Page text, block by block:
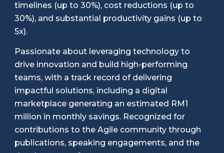
timelines (up to 30%), cost reductions (up to
30%), and substantial productivity gains (up to
5x).
Passionate about leveraging technology to
drive innovation and build high-performing
teams, with a track record of delivering
impactful solutions, including a digital
marketplace generating an estimated RM1
million in monthly savings. Recognized for
contributions to the Agile community through
publications, speaking engagements, and the